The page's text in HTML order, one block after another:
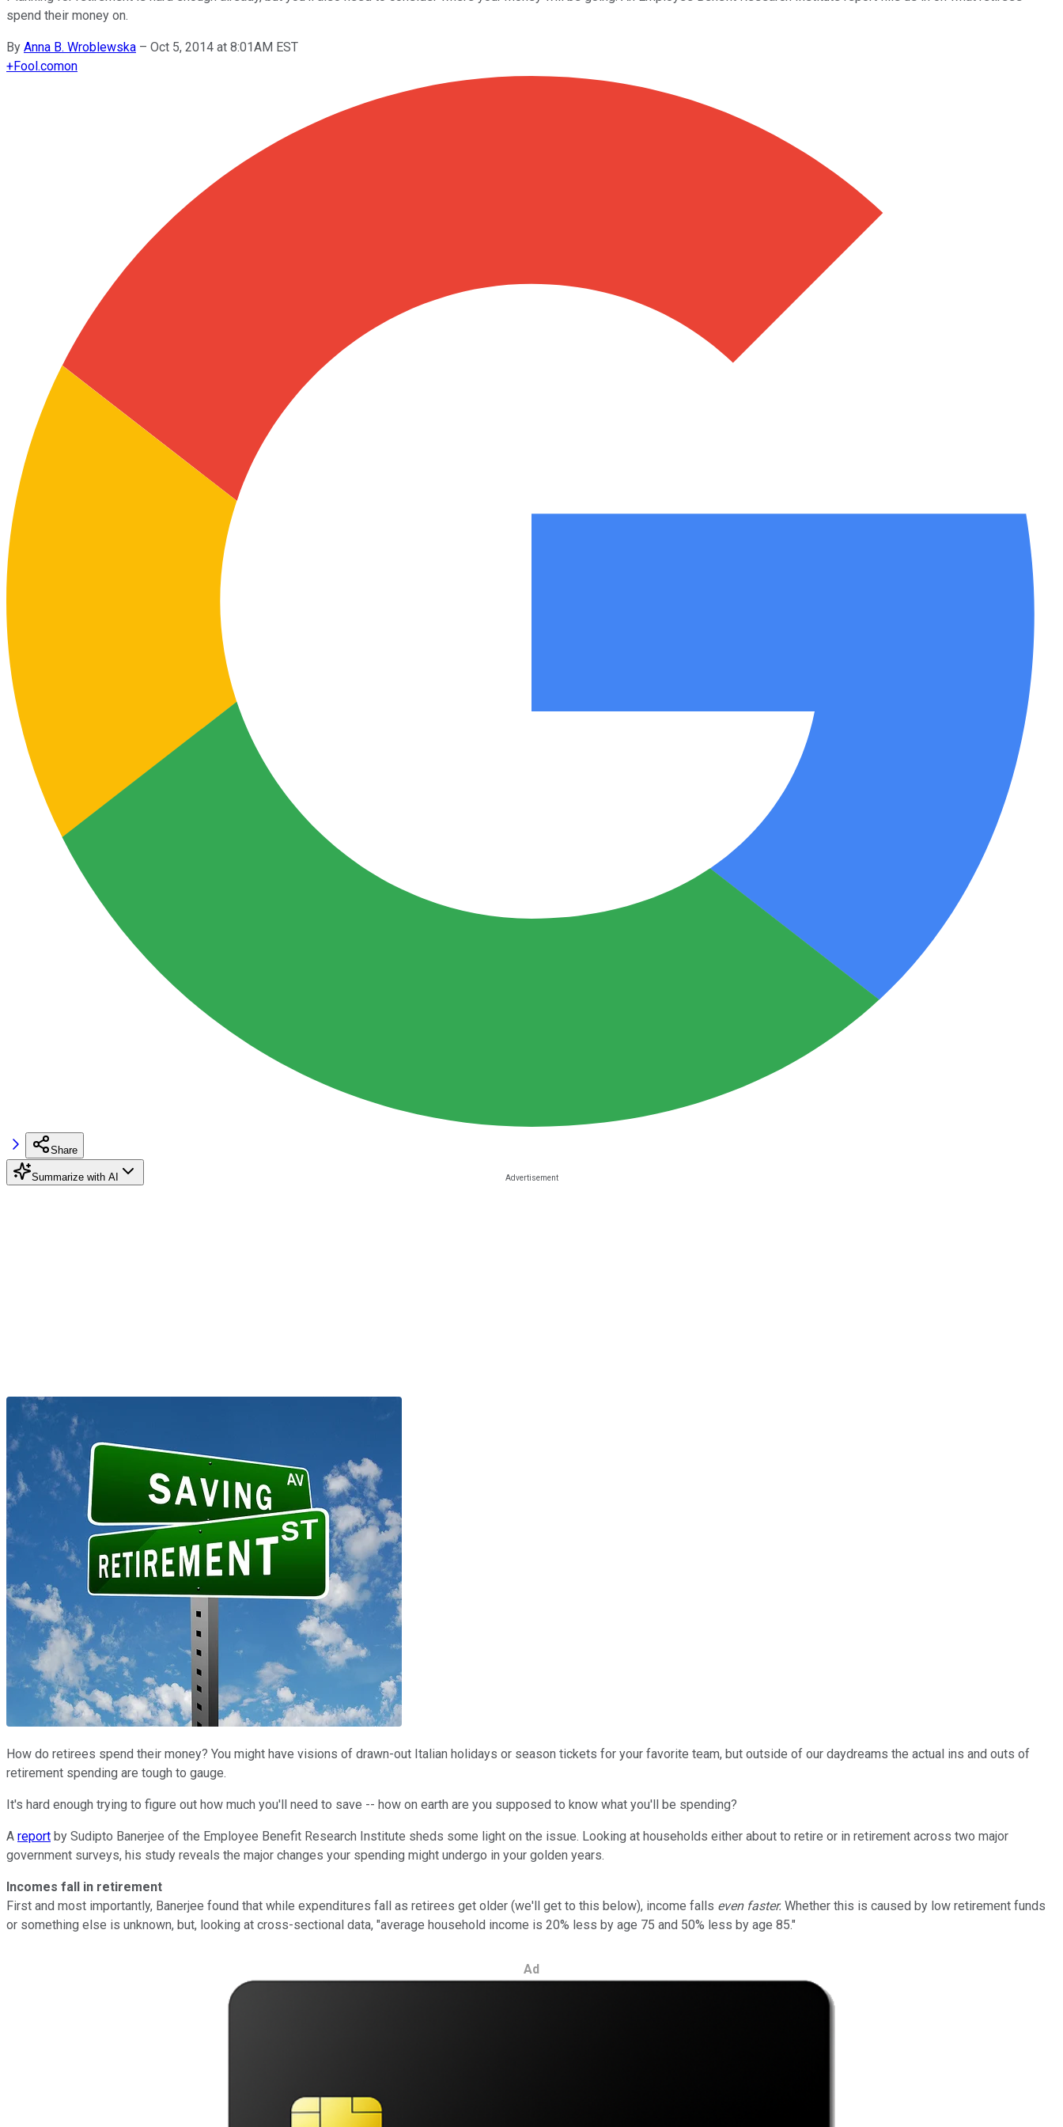
spend their money on.
By Anna B. Wroblewska – Oct 5, 2014 at 8:01AM EST
+Fool.comon
Share
Summarize with AI
How do retirees spend their money? You might have visions of drawn-out Italian holidays or season tickets for your favorite team, but outside of our daydreams the actual ins and outs of
retirement spending are tough to gauge.
It's hard enough trying to figure out how much you'll need to save -- how on earth are you supposed to know what you'll be spending?
A report by Sudipto Banerjee of the Employee Benefit Research Institute sheds some light on the issue. Looking at households either about to retire or in retirement across two major
government surveys, his study reveals the major changes your spending might undergo in your golden years.
Incomes fall in retirement
First and most importantly, Banerjee found that while expenditures fall as retirees get older (we'll get to this below), income falls even faster. Whether this is caused by low retirement funds
or something else is unknown, but, looking at cross-sectional data, "average household income is 20% less by age 75 and 50% less by age 85."
Ad